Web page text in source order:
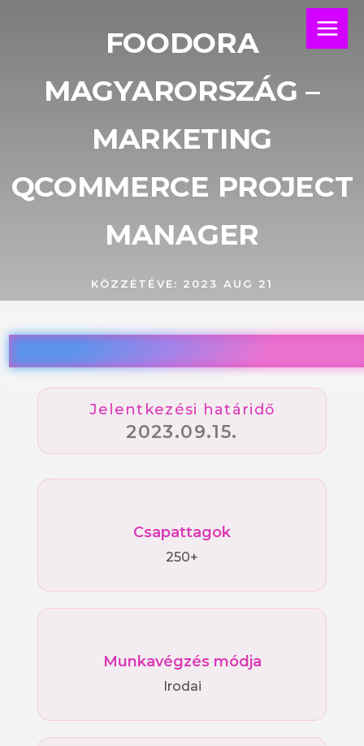
Main
Menu
FOODORA
MAGYARORSZÁG –
MARKETING
QCOMMERCE PROJECT
MANAGER
KÖZZÉTÉVE: 2023 AUG 21
Jelentkezési határidő
2023.09.15.
Csapattagok
250+
Munkavégzés módja
Irodai